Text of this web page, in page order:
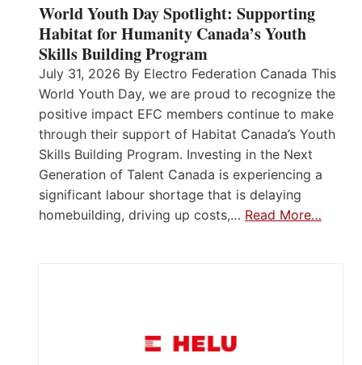
World Youth Day Spotlight: Supporting
Habitat for Humanity Canada’s Youth
Skills Building Program
July 31, 2026 By Electro Federation Canada This
World Youth Day, we are proud to recognize the
positive impact EFC members continue to make
through their support of Habitat Canada’s Youth
Skills Building Program. Investing in the Next
Generation of Talent Canada is experiencing a
significant labour shortage that is delaying
homebuilding, driving up costs,… Read More…